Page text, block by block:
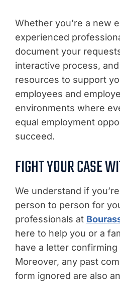
Whether you’re a new
experienced
document your
interactive process,
resources to support
employees and
environments where
equal employment
succeed.
FIGHT YOUR CASE
We understand if
person to person for
professionals at
here to help you or a
have a letter
Moreover, any past
form ignored are also